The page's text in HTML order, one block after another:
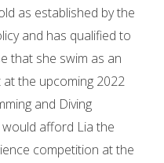
as established by the
and has qualified to
that she swim as an
the upcoming 2022
and Diving
would afford Lia the
competition at the